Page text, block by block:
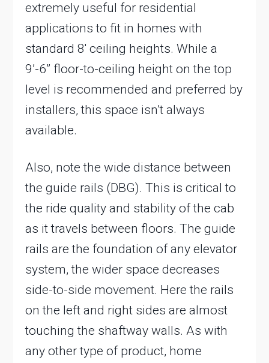
extremely useful for residential
applications to fit in homes with
standard 8′ ceiling heights. While a
9’-6” floor-to-ceiling height on the top
level is recommended and preferred by
installers, this space isn’t always
available.
Also, note the wide distance between
the guide rails (DBG). This is critical to
the ride quality and stability of the cab
as it travels between floors. The guide
rails are the foundation of any elevator
system, the wider space decreases
side-to-side movement. Here the rails
on the left and right sides are almost
touching the shaftway walls. As with
any other type of product, home